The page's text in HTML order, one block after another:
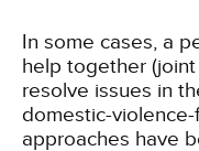
In some cases, a
help together
resolve issues in
domestic-
approaches have